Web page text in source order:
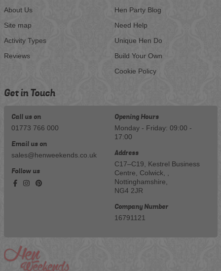
About Us
Site map
Activity Types
Reviews
Hen Party Blog
Need Help
Unique Hen Do
Build Your Own
Cookie Policy
Get in Touch
Call us on
01773 766 000
Email us on
sales@henweekends.co.uk
Follow us
Opening Hours
Monday - Friday: 09:00 -
17:00
Address
C17–C19, Kestrel Business
Centre, Colwick, ,
Nottinghamshire,
NG4 2JR
Company Number
16791121